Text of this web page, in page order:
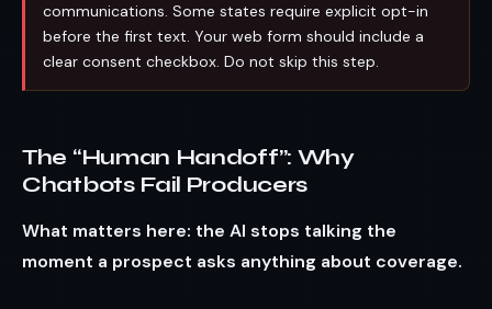
communications. Some states require explicit opt-in
before the first text. Your web form should include a
clear consent checkbox. Do not skip this step.
The “Human Handoff”: Why
Chatbots Fail Producers
What matters here: the AI stops talking the
moment a prospect asks anything about coverage.